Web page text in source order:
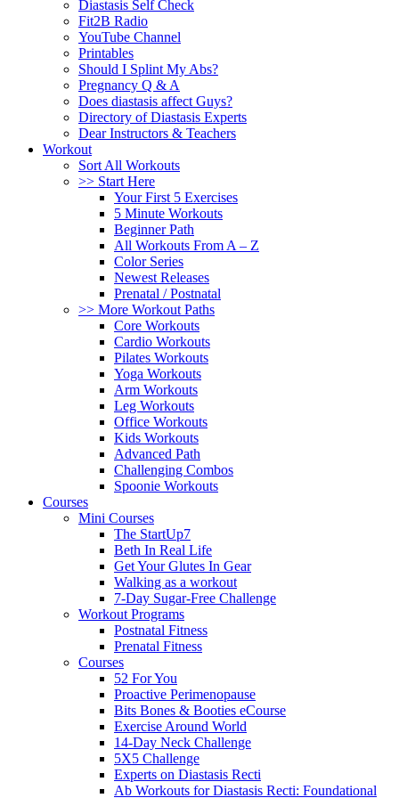
Diastasis Self Check
Fit2B Radio
YouTube Channel
Printables
Should I Splint My Abs?
Pregnancy Q & A
Does diastasis affect Guys?
Directory of Diastasis Experts
Dear Instructors & Teachers
Workout
Sort All Workouts
>> Start Here
Your First 5 Exercises
5 Minute Workouts
Beginner Path
All Workouts From A – Z
Color Series
Newest Releases
Prenatal / Postnatal
>> More Workout Paths
Core Workouts
Cardio Workouts
Pilates Workouts
Yoga Workouts
Arm Workouts
Leg Workouts
Office Workouts
Kids Workouts
Advanced Path
Challenging Combos
Spoonie Workouts
Courses
Mini Courses
The StartUp7
Beth In Real Life
Get Your Glutes In Gear
Walking as a workout
7-Day Sugar-Free Challenge
Workout Programs
Postnatal Fitness
Prenatal Fitness
Courses
52 For You
Proactive Perimenopause
Bits Bones & Booties eCourse
Exercise Around World
14-Day Neck Challenge
5X5 Challenge
Experts on Diastasis Recti
Ab Workouts for Diastasis Recti: Foundational